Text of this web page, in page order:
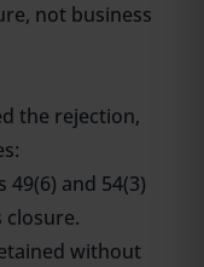
not business
the rejection,
and 54(3)
closure.
without